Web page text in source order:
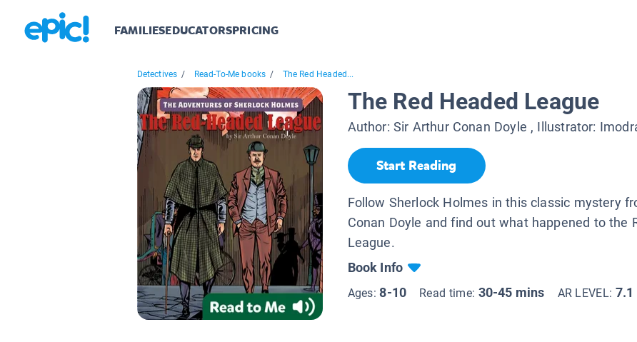
FAMILIESEDUCATORSPRICING
Detectives / Read-To-Me books / The Red Headed...
The Red Headed League
Author: Sir Arthur Conan Doyle , Illustrator:
Start Reading
Follow Sherlock Holmes in this classic mystery
Conan Doyle and find out what happened to the
League.
Book Info
Ages:8-10 Read time: 30-45 mins AR LEVEL: 7.1